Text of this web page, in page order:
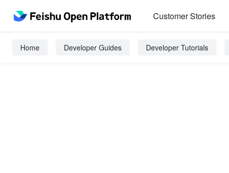
Customer Stories
Home Developer Guides Developer Tutorials